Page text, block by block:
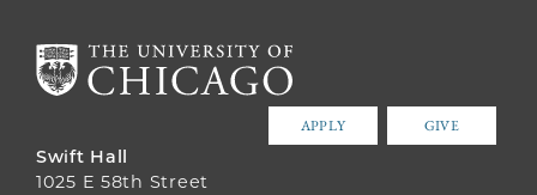
APPLY GIVE
Swift Hall
1025 E 58th Street